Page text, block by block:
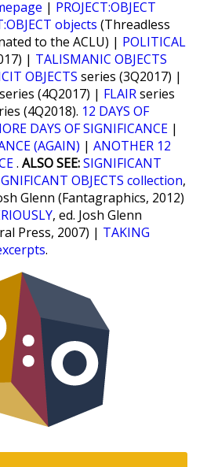
| PROJECT:OBJECT
objects (Threadless
to the ACLU) | POLITICAL
| TALISMANIC OBJECTS
OBJECTS series (3Q2017) |
series (4Q2017) | FLAIRseries
(4Q2018). 12 DAYS OF
DAYS OF SIGNIFICANCE |
(AGAIN) | ANOTHER 12
. ALSO SEE:SIGNIFICANT
OBJECTS collection,
Glenn (Fantagraphics, 2012)
, ed. Josh Glenn
Press, 2007) | TAKING
.